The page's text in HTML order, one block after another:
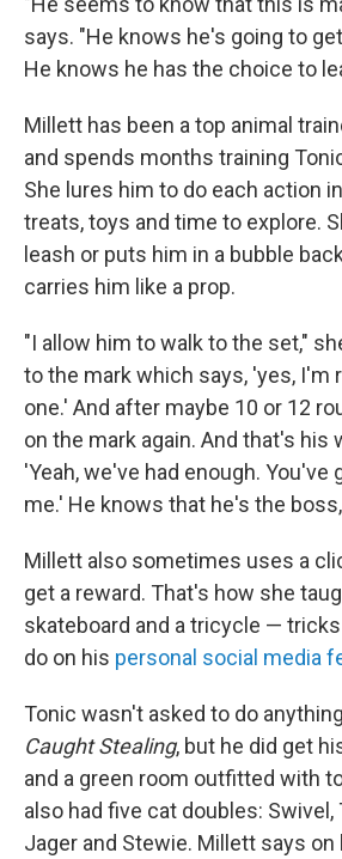
says. "He knows he's going to
He knows he has the choice to
Millett has been a top animal
and spends months training
She lures him to do each action
treats, toys and time to explore.
leash or puts him in a bubble
carries him like a prop.
"I allow him to walk to the set,"
to the mark which says, 'yes, I'm
one.' And after maybe 10 or 12
on the mark again. And that's his
'Yeah, we've had enough. You've
me.' He knows that he's the
Millett also sometimes uses a
get a reward. That's how she
skateboard and a tricycle —
do on his personal social media
Tonic wasn't asked to do
Caught Stealing, but he did get
and a green room outfitted with
also had five cat doubles: Swivel,
Jager and Stewie. Millett says on